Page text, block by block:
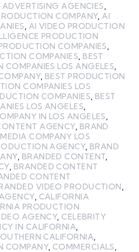
ADVERTISING AGENCIES
COMPANY, AI
AI VIDEO PRODUCTION
PRODUCTION
COMPANIES
COMPANIES BEST
LOS ANGELES
, BEST PRODUCTION
COMPANIES LOS
COMPANIES BEST
LOS ANGELES
IN LOS ANGELES
AGENCY, BRAND
COMPANY LOS
AGENCY, BRAND
, BRANDED CONTENT
, BRANDED CONTENT
CONTENT
VIDEO PRODUCTION
, CALIFORNIA
PRODUCTION
AGENCY, CELEBRITY
IN CALIFORNIA
CALIFORNIA
COMPANY, COMMERCIALS